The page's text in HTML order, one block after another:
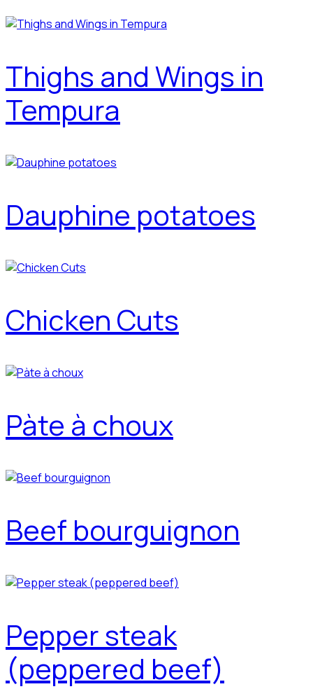
Thighs and Wings in
Tempura
Dauphine potatoes
Chicken Cuts
Pàte à choux
Beef bourguignon
Pepper steak
(peppered beef)